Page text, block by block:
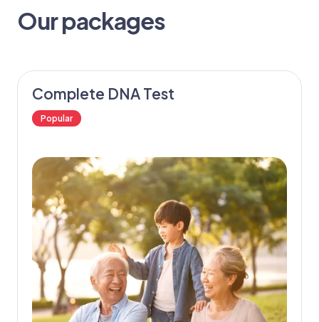
Our packages
Complete DNA Test
Popular